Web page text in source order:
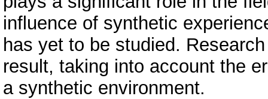
influence of synthetic
has yet to be studied.
result, taking into account the
a synthetic environment.